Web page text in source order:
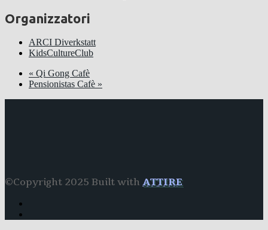
Organizzatori
ARCI Diverkstatt
KidsCultureClub
« Qi Gong Cafè
Pensionistas Cafè »
©Copyright 2025 Built with ATTIRE